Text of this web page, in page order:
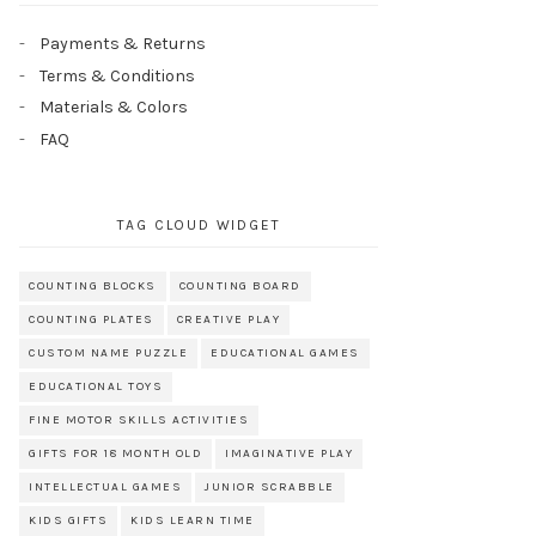
Payments & Returns
Terms & Conditions
Materials & Colors
FAQ
TAG CLOUD WIDGET
COUNTING BLOCKS COUNTING BOARD
COUNTING PLATES CREATIVE PLAY
CUSTOM NAME PUZZLE EDUCATIONAL GAMES
EDUCATIONAL TOYS
FINE MOTOR SKILLS ACTIVITIES
GIFTS FOR 18 MONTH OLD IMAGINATIVE PLAY
INTELLECTUAL GAMES JUNIOR SCRABBLE
KIDS GIFTS KIDS LEARN TIME